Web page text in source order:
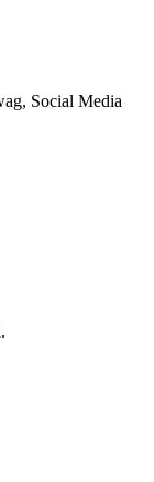
Social Media